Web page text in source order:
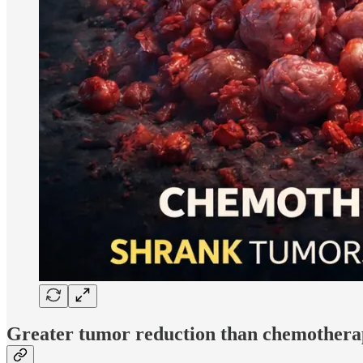
Greater tumor reduction than